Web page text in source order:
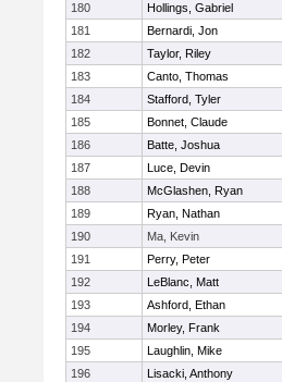
180
Hollings, Gabriel
181
Bernardi, Jon
182
Taylor, Riley
183
Canto, Thomas
184
Stafford, Tyler
185
Bonnet, Claude
186
Batte, Joshua
187
Luce, Devin
188
McGlashen, Ryan
189
Ryan, Nathan
190
Ma, Kevin
191
Perry, Peter
192
LeBlanc, Matt
193
Ashford, Ethan
194
Morley, Frank
195
Laughlin, Mike
196
Lisacki, Anthony